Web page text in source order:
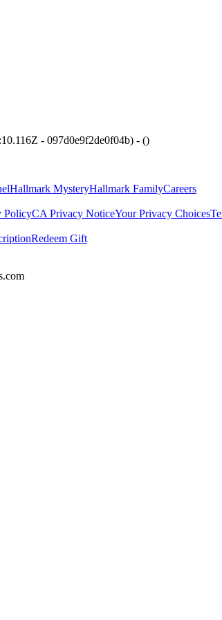
- 097d0e9f2de0f04b) - ()
Hallmark MysteryHallmark FamilyCareers
PolicyCA Privacy NoticeYour Privacy Choices
Redeem Gift